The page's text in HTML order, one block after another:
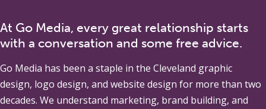
At Go Media, every great relationship starts
with a conversation and some free advice.
Go Media has been a staple in the Cleveland graphic
design, logo design, and website design for more than two
decades. We understand marketing, brand building, and